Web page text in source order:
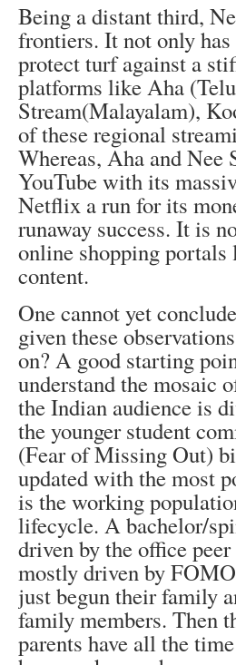
Being a distant third,
frontiers. It not only
protect turf against a
platforms like Aha
Stream(Malayalam),
of these regional
Whereas, Aha and Nee
YouTube with its
Netflix a run for its
runaway success. It is
online shopping
content.
One cannot yet
given these
on? A good starting
understand the mosaic
the Indian audience is
the younger student
(Fear of Missing Out)
updated with the most
is the working
lifecycle. A bachelor/
driven by the office
mostly driven by
just begun their family
family members. Then
parents have all the